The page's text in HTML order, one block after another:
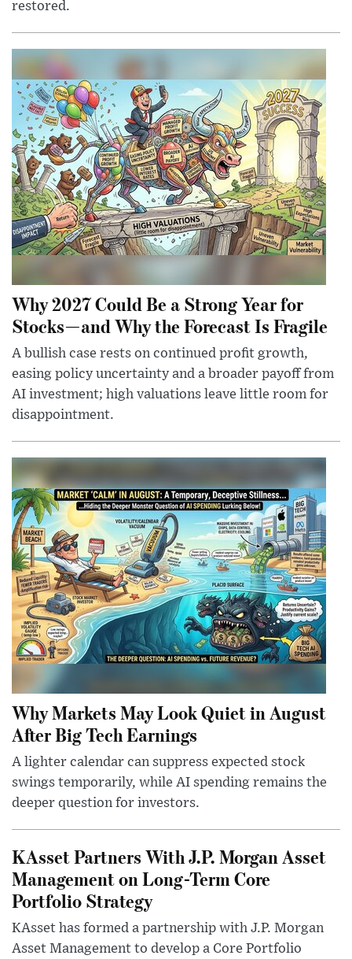
restored.
Why 2027 Could Be a Strong Year for
Stocks—and Why the Forecast Is Fragile
A bullish case rests on continued profit growth,
easing policy uncertainty and a broader payoff from
AI investment; high valuations leave little room for
disappointment.
Why Markets May Look Quiet in August
After Big Tech Earnings
A lighter calendar can suppress expected stock
swings temporarily, while AI spending remains the
deeper question for investors.
KAsset Partners With J.P. Morgan Asset
Management on Long-Term Core
Portfolio Strategy
KAsset has formed a partnership with J.P. Morgan
Asset Management to develop a Core Portfolio